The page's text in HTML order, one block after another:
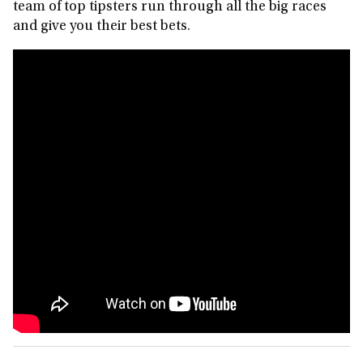
team of top tipsters run through all the big races
and give you their best bets.